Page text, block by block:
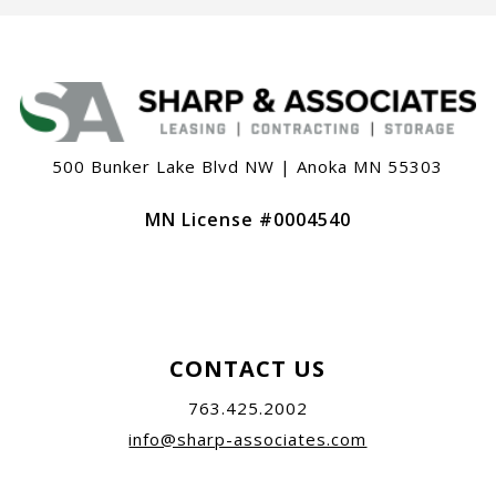
500 Bunker Lake Blvd NW | Anoka MN 55303
MN License #0004540
CONTACT US
763.425.2002
info@sharp-associates.com